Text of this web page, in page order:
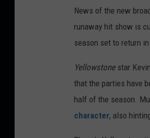
News of the new
runaway hit show is
season set to return
Yellowstonestar
that the parties have
half of the season.
character, also